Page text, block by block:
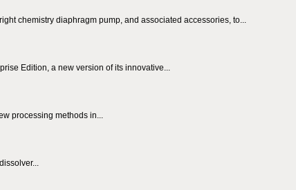
chemistry diaphragm pump, and associated accessories, to...
Edition, a new version of its innovative...
processing methods in...